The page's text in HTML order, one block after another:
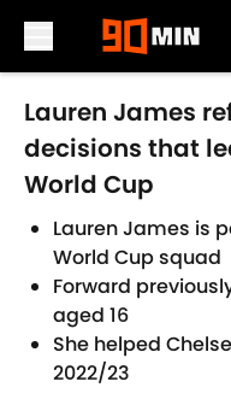
Skip to main content
Lauren James
decisions that
World Cup
Lauren James is
World Cup squad
Forward
aged 16
She helped
2022/23